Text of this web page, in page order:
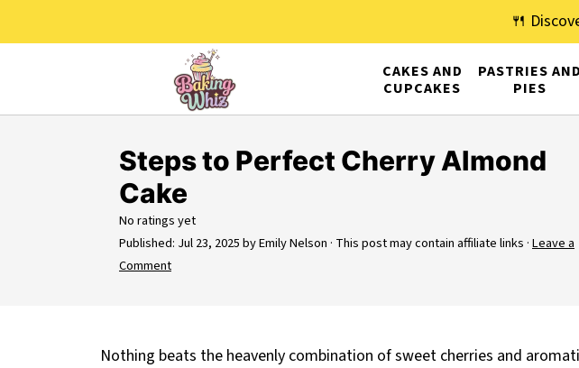
CAKES AND
CUPCAKES
PASTRIES AND
PIES
🍴
Steps to Perfect Cherry Almond
Cake
No ratings yet
Published: Jul 23, 2025byEmily Nelson · This post may contain affiliate links ·Leave a
Comment
Nothing beats the heavenly combination of sweet cherries and